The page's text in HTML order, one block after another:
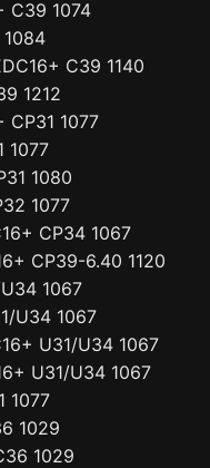
C39 1074
1084
C39 1140
1212
CP31 1077
1077
1080
1077
CP34 1067
CP39-6.40 1120
1067
U34 1067
U31/U34 1067
U31/U34 1067
1077
1029
1029